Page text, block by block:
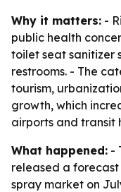
Why it matters: -
public health
toilet seat sanitizer
restrooms. - The
tourism,
growth, which
airports and transit
What happened: -
released a
spray market on